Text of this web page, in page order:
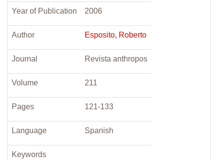
Year of Publication 2006
Author Esposito, Roberto
Journal Revista anthropos
Volume 211
Pages 121-133
Language Spanish
Keywords